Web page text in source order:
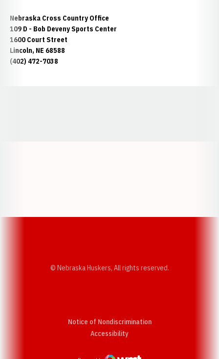
Nebraska Cross Country Office
109 D - Bob Deveny Sports Center
1600 Court Street
Lincoln, NE 68588
(402) 472-7038
© Nebraska Huskers, All rights reserved.
Notice of Nondiscrimination
AccessibilityOpens in a new window